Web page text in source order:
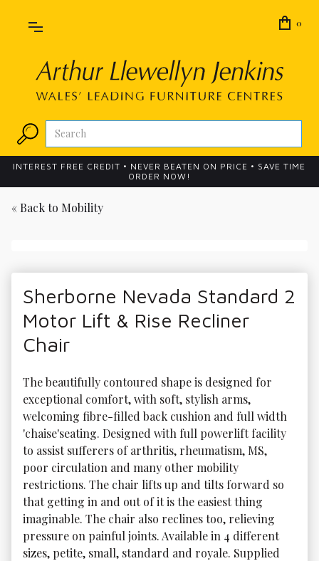
0
INTEREST FREE CREDIT • NEVER BEATEN ON PRICE • SAVE TIME
ORDER NOW!
« Back to Mobility
Sherborne Nevada Standard 2
Motor Lift & Rise Recliner
Chair
The beautifully contoured shape is designed for
exceptional comfort, with soft, stylish arms,
welcoming fibre-filled back cushion and full width
'chaise'seating. Designed with full powerlift facility
to assist sufferers of arthritis, rheumatism, MS,
poor circulation and many other mobility
restrictions. The chair lifts up and tilts forward so
that getting in and out of it is the easiest thing
imaginable. The chair also reclines too, relieving
pressure on painful joints. Available in 4 different
sizes, petite, small, standard and royale. Supplied